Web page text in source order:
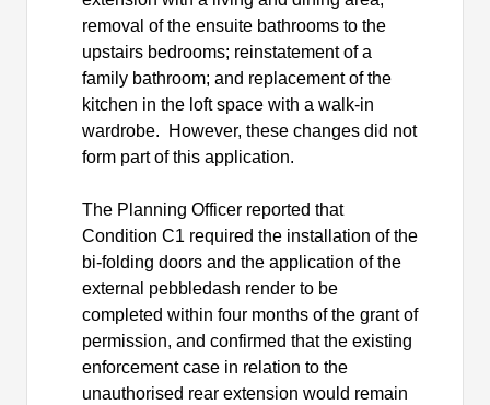
removal of the ensuite bathrooms to the
upstairs bedrooms; reinstatement of a
family bathroom; and replacement of the
kitchen in the loft space with a walk-in
wardrobe.
However, these changes did not
form part of this application.
The Planning Officer reported that
Condition C1 required the installation of the
bi-folding doors and the application of the
external pebbledash render to be
completed within four months of the grant of
permission, and confirmed that the existing
enforcement case in relation to the
unauthorised rear extension would remain